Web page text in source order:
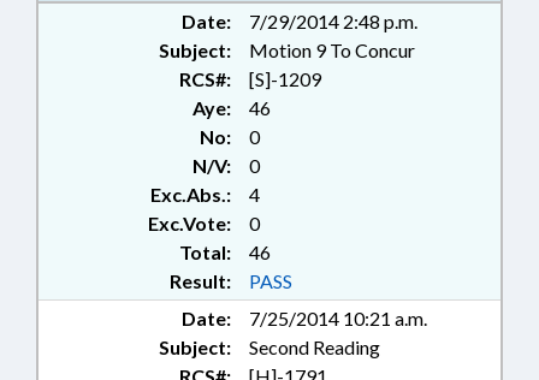
ACTIONS; BANKRUPTCY
Date:
7/29/2014 2:48 p.m.
Subject:
Motion 9 To Concur
RCS#:
[S]-1209
Aye:
46
No:
0
N/V:
0
Exc.Abs.:
4
Exc.Vote:
0
Total:
46
Result:
PASS
Date:
7/25/2014 10:21 a.m.
Subject:
Second Reading